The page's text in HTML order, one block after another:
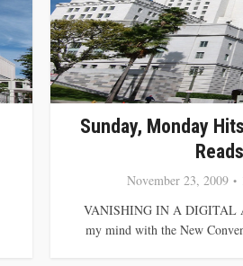
Sunday, Monday
Reads
November 23, 2009
VANISHING IN A DIGITAL
my mind with the New